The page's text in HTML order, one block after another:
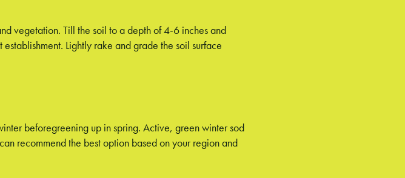
vegetation. Till the soil to a depth of 4-6 inches and
Lightly rake and grade the soil surface
beforegreening up in spring. Active, green winter sod
recommend the best option based on your region and